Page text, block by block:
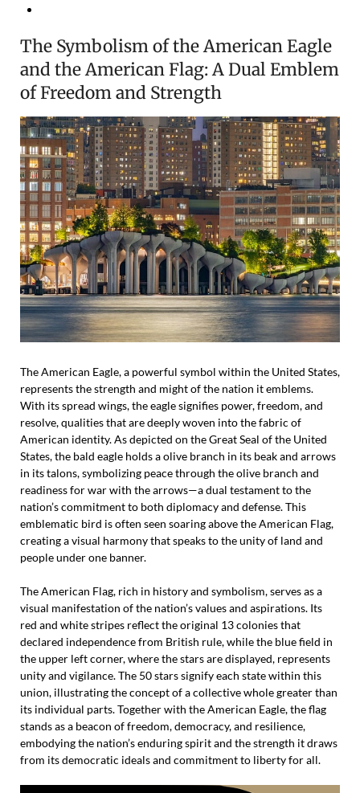
The Symbolism of the American Eagle
and the American Flag: A Dual Emblem
of Freedom and Strength
The American Eagle, a powerful symbol within the United States,
represents the strength and might of the nation it emblems.
With its spread wings, the eagle signifies power, freedom, and
resolve, qualities that are deeply woven into the fabric of
American identity. As depicted on the Great Seal of the United
States, the bald eagle holds a olive branch in its beak and arrows
in its talons, symbolizing peace through the olive branch and
readiness for war with the arrows—a dual testament to the
nation’s commitment to both diplomacy and defense. This
emblematic bird is often seen soaring above the American Flag,
creating a visual harmony that speaks to the unity of land and
people under one banner.
The American Flag, rich in history and symbolism, serves as a
visual manifestation of the nation’s values and aspirations. Its
red and white stripes reflect the original 13 colonies that
declared independence from British rule, while the blue field in
the upper left corner, where the stars are displayed, represents
unity and vigilance. The 50 stars signify each state within this
union, illustrating the concept of a collective whole greater than
its individual parts. Together with the American Eagle, the flag
stands as a beacon of freedom, democracy, and resilience,
embodying the nation’s enduring spirit and the strength it draws
from its democratic ideals and commitment to liberty for all.